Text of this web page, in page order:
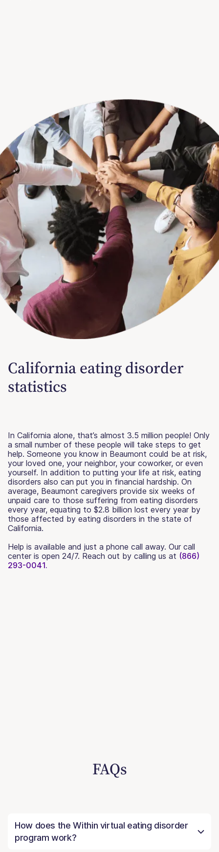
California eating disorder
statistics
In California alone, that’s almost 3.5 million people! Only
a small number of these people will take steps to get
help. Someone you know in Beaumont could be at risk,
your loved one, your neighbor, your coworker, or even
yourself. In addition to putting your life at risk, eating
disorders also can put you in financial hardship. On
average, Beaumont caregivers provide six weeks of
unpaid care to those suffering from eating disorders
every year, equating to $2.8 billion lost every year by
those affected by eating disorders in the state of
California.
Help is available and just a phone call away. Our call
center is open 24/7. Reach out by calling us at (866)
293-0041.
FAQs
How does the Within virtual eating disorder
program work?